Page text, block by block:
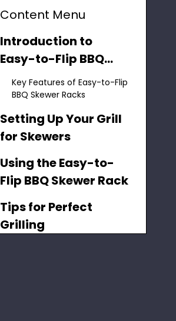
Content Menu
Introduction to
Easy-to-Flip BBQ
Skewer Racks
Key Features of Easy-to-Flip
BBQ Skewer Racks
Setting Up Your Grill
for Skewers
Using the Easy-to-
Flip BBQ Skewer Rack
Tips for Perfect
Grilling